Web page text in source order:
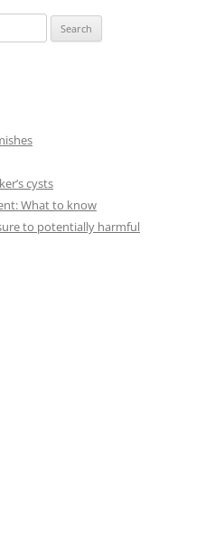
cysts
What to know
to potentially harmful